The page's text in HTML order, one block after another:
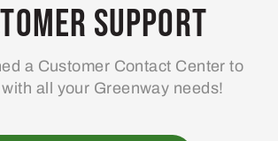
Support
a Customer Contact Center to
all your Greenway needs!